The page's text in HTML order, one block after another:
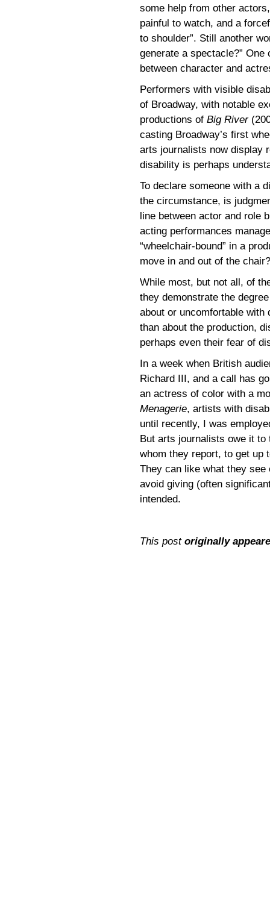
some help from other
painful to watch, and a
to shoulder”. Still another
generate a spectacle?”
between character and
Performers with visible
of Broadway, with notable
productions of Big River
casting Broadway’s first
arts journalists now display
disability is perhaps
To declare someone with a
the circumstance, is
line between actor and role
acting performances
“wheelchair-bound” in a
move in and out of the chair?
While most, but not all, of
they demonstrate the
about or uncomfortable
than about the production,
perhaps even their fear of
In a week when British
Richard III, and a call has
an actress of color with a
Menagerie, artists with
until recently, I was
But arts journalists owe it
whom they report, to get up
They can like what they
avoid giving (often
intended.
This post originally